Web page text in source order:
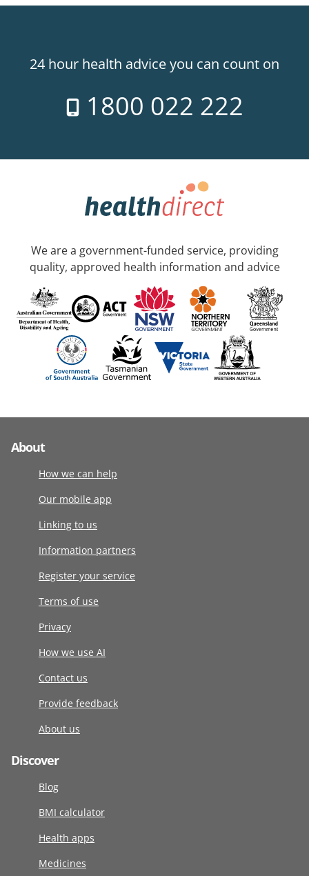
24 hour health advice you can count on
1800 022 222
We are a government-funded service, providing
quality, approved health information and advice
About
How we can help
Our mobile app
Linking to us
Information partners
Register your service
Terms of use
Privacy
How we use AI
Contact us
Provide feedback
About us
Discover
Blog
BMI calculator
Health apps
Medicines